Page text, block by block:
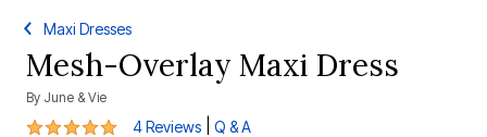
Maxi Dresses
Mesh-Overlay Maxi Dress
By June & Vie
4.8 out of 5 Customer Rating
4 Reviews Q & A